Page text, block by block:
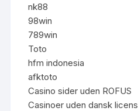
nk88
98win
789win
Toto
hfm indonesia
afktoto
Casino sider uden ROFUS
Casinoer uden dansk licens